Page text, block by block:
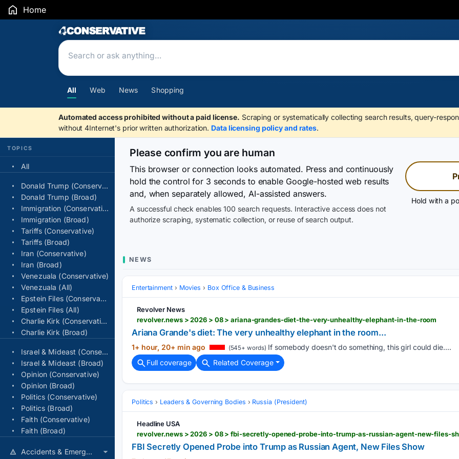
Home
Search Results
All Web News Shopping
Automated access prohibited without a paid license. Scraping or systematically collecting search results, query-
without 4Internet's prior written authorization. Data licensing policy and rates.
TOPICS
All
Donald Trump (Conservative)
Donald Trump (Broad)
Immigration (Conservative)
Immigration (Broad)
Tariffs (Conservative)
Tariffs (Broad)
Iran (Conservative)
Iran (Broad)
Venezuala (Conservative)
Venezuala (All)
Epstein Files (Conservative)
Epstein Files (All)
Charlie Kirk (Conservative)
Charlie Kirk (Broad)
Israel & Mideast (Conservative)
Israel & Mideast (Broad)
Opinion (Conservative)
Opinion (Broad)
Politics (Conservative)
Politics (Broad)
Faith (Conservative)
Faith (Broad)
Accidents & Emergencies
Please confirm you are human
This browser or connection looks automated. Press and continuously
hold the control for 3 seconds to enable Google-hosted web results
and, when separately allowed, AI-assisted answers.
A successful check enables 100 search requests. Interactive access does not
authorize scraping, systematic collection, or reuse of search output.
Hold with a
NEWS
Entertainment Movies Box Office & Business
Revolver News
revolver.news > 2026 > 08 > ariana-grandes-diet-the-very-unhealthy-elephant-in-the-room
Ariana Grande's diet: The very unhealthy elephant in the room...
1+ hour, 20+ min ago (545+ words) If somebody doesn't do something, this girl could die....
Full coverage
Related Coverage
Politics Leaders & Governing Bodies Russia (President)
Headline USA
revolver.news > 2026 > 08 > fbi-secretly-opened-probe-into-trump-as-russian-agent-new-files-
FBI Secretly Opened Probe into Trump as Russian Agent, New Files Show